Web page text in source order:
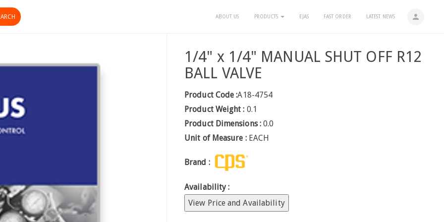
person
ABOUT US PRODUCTS EJAS FAST ORDER LATEST NEWS
1/4" x 1/4" MANUAL SHUT OFF R12
BALL VALVE
Product Code :A18-4754
Product Weight : 0.1
Product Dimensions : 0.0
Unit of Measure : EACH
Brand :
Availability :
View Price and Availability